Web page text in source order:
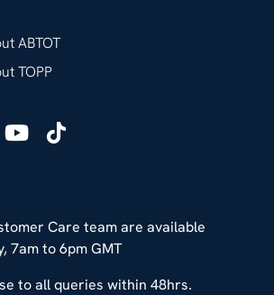
Care team are available
7am to 6pm GMT
to all queries within 48hrs.
ABTOT
TOPP